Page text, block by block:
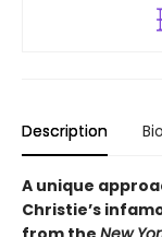
Description Bio
A unique
Christie’s